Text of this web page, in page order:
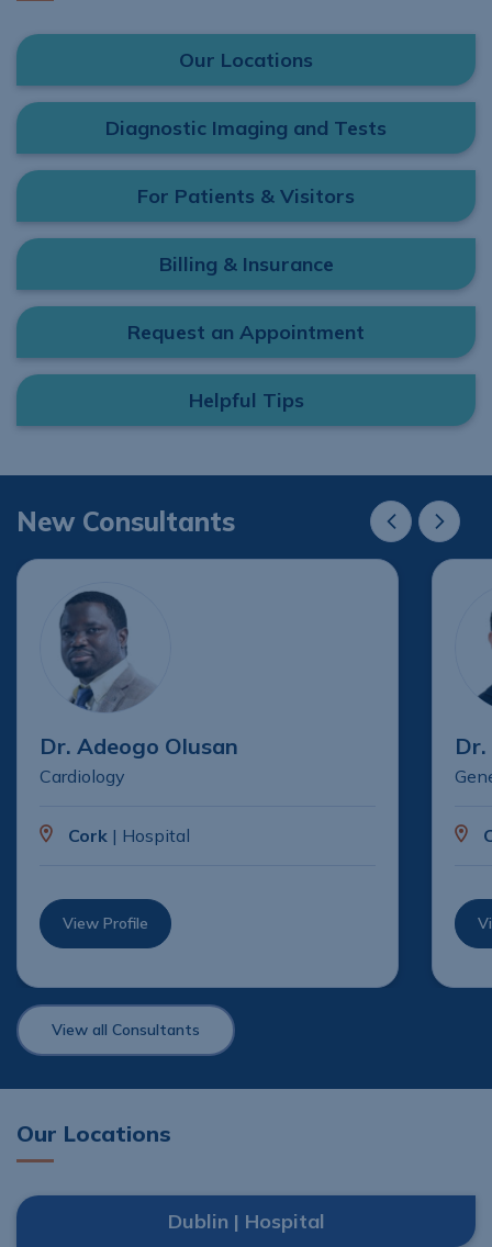
Our Locations
Diagnostic Imaging and Tests
For Patients & Visitors
Billing & Insurance
Request an Appointment
Helpful Tips
New Consultants
Dr. Adeogo Olusan
Cardiology
Cork | Hospital
View Profile
New New
View all Consultants
Our Locations
Dublin | Hospital